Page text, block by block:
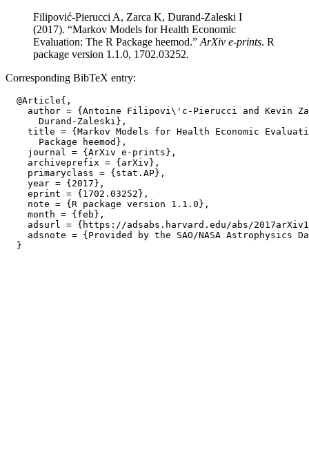
Filipović-Pierucci A, Zarca K, Durand-Zaleski I
(2017). “Markov Models for Health Economic
Evaluation: The R Package heemod.” ArXiv e-prints. R
package version 1.1.0, 1702.03252.
Corresponding BibTeX entry:
  @Article{,
author = {Antoine Filipovi\'c-Pierucci and Kevin
      Durand-Zaleski},
title = {Markov Models for Health Economic
      Package heemod},
    journal = {ArXiv e-prints},
    archiveprefix = {arXiv},
    primaryclass = {stat.AP},
    year = {2017},
    eprint = {1702.03252},
    note = {R package version 1.1.0},
    month = {feb},
adsurl = {https://adsabs.harvard.edu/abs/
adsnote = {Provided by the SAO/NASA Astrophysics